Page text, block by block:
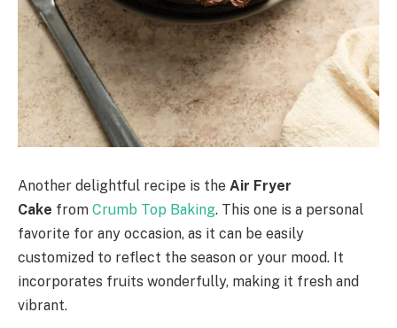
Another delightful recipe is the Air Fryer
Cake from Crumb Top Baking. This one is a personal
favorite for any occasion, as it can be easily
customized to reflect the season or your mood. It
incorporates fruits wonderfully, making it fresh and
vibrant.